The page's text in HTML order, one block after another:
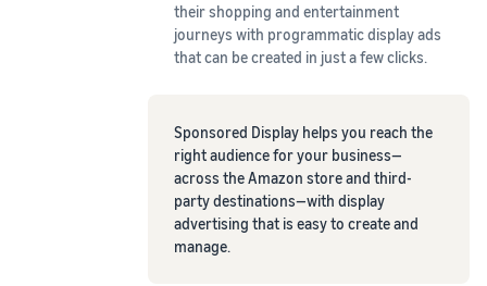
their shopping and entertainment
journeys with programmatic display ads
that can be created in just a few clicks.
Sponsored Display helps you reach the
right audience for your business—
across the Amazon store and third-
party destinations—with display
advertising that is easy to create and
manage.